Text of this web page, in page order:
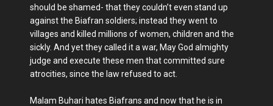
should be shamed- that they couldn’t even stand up
against the Biafran soldiers; instead they went to
villages and killed millions of women, children and the
sickly. And yet they called it a war, May God almighty
judge and execute these men that committed sure
atrocities, since the law refused to act.
Malam Buhari hates Biafrans and now that he is in